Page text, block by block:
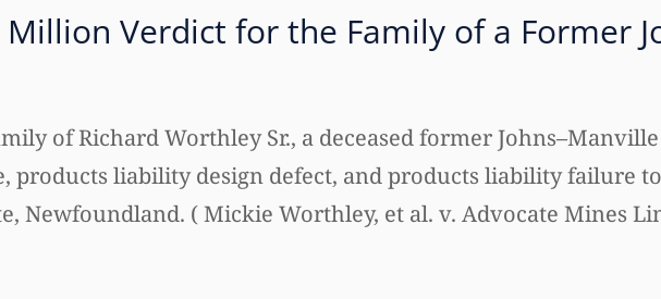
Million Verdict for the Family of a Former
of Richard Worthley Sr., a deceased former
products liability design defect, and products liability failure
Newfoundland. ( Mickie Worthley, et al. v. Advocate Mines